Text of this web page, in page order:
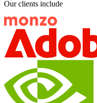
Our clients include